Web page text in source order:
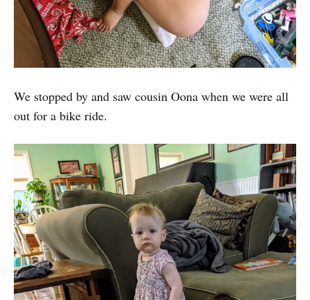
We stopped by and saw cousin Oona when we were all
out for a bike ride.